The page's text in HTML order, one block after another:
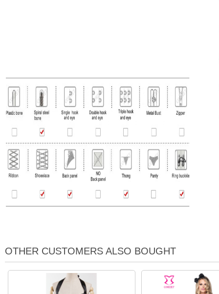
OTHER CUSTOMERS ALSO BOUGHT